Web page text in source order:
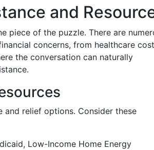
and
piece of the puzzle. There are
concerns, from healthcare
the conversation can naturally
and relief options. Consider these
Low-Income Home Energy